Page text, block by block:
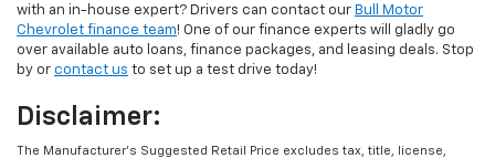
with an in-house expert? Drivers can contact our Bull Motor
Chevrolet finance team! One of our finance experts will gladly go
over available auto loans, finance packages, and leasing deals. Stop
by or contact us to set up a test drive today!
Disclaimer:
The Manufacturer’s Suggested Retail Price excludes tax, title, license,